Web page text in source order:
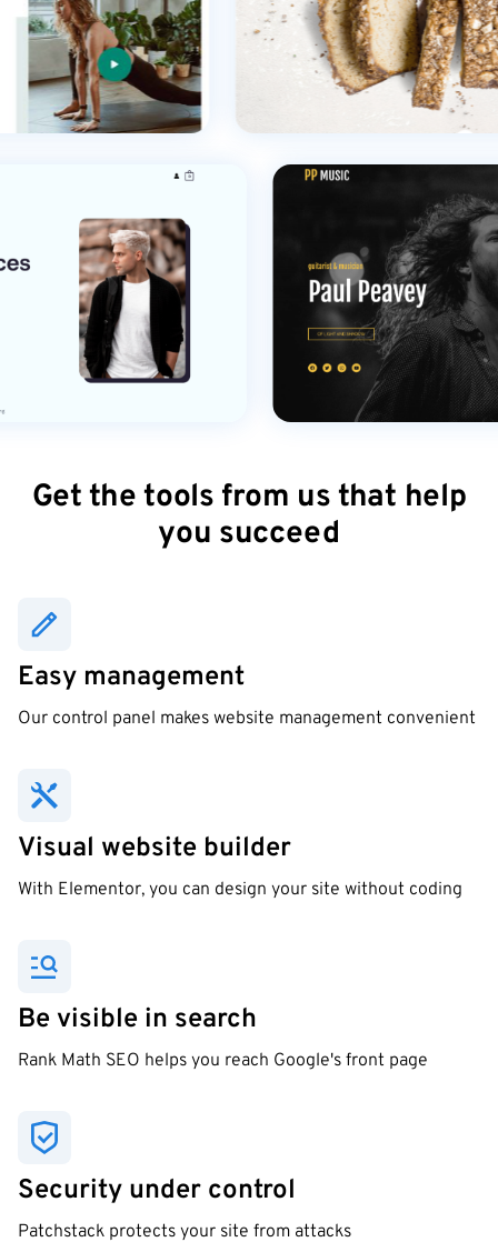
Get the tools from us that help
you succeed
Easy management
Our control panel makes website management convenient
Visual website builder
With Elementor, you can design your site without coding
Be visible in search
Rank Math SEO helps you reach Google's front page
Security under control
Patchstack protects your site from attacks